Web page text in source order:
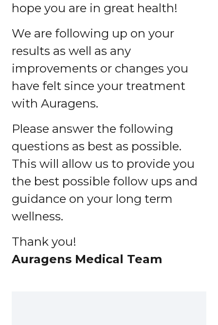
hope you are in great health!
We are following up on your
results as well as any
improvements or changes you
have felt since your treatment
with Auragens.
Please answer the following
questions as best as possible.
This will allow us to provide you
the best possible follow ups and
guidance on your long term
wellness.
Thank you!
Auragens Medical Team